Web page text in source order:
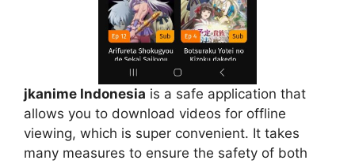
jkanime Indonesia is a safe application that
allows you to download videos for offline
viewing, which is super convenient. It takes
many measures to ensure the safety of both